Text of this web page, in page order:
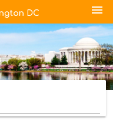
menu